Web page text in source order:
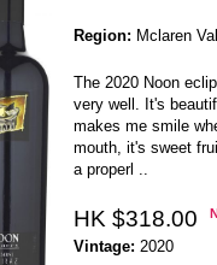
Region: Mclaren
The 2020 Noon
very well. It's
makes me smile
mouth, it's sweet
a properl ..
HK $318.00
Vintage: 2020